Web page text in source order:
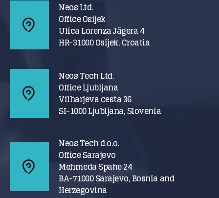
Neos Ltd.
Office Osijek
Ulica Lorenza Jägera 4
HR-31000 Osijek, Croatia
Neos Tech Ltd.
Office Ljubljana
Vilharjeva cesta 36
SI-1000 Ljubljana, Slovenia
Neos Tech d.o.o.
Office Sarajevo
Mehmeda Spahe 24
BA-71000 Sarajevo, Bosnia and
Herzegovina